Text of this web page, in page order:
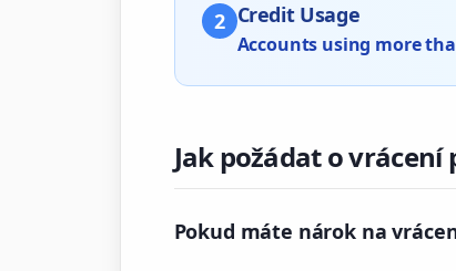
2 Credit Usage
Accounts using more
Jak požádat o vrácení
Pokud máte nárok na